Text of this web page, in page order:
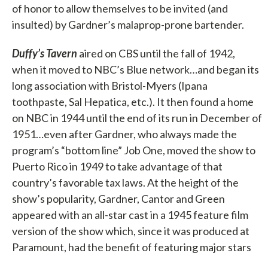
of honor to allow themselves to be invited (and
insulted) by Gardner’s malaprop-prone bartender.
Duffy’s Tavern aired on CBS until the fall of 1942,
when it moved to NBC’s Blue network…and began its
long association with Bristol-Myers (Ipana
toothpaste, Sal Hepatica, etc.). It then found a home
on NBC in 1944 until the end of its run in December of
1951…even after Gardner, who always made the
program’s “bottom line” Job One, moved the show to
Puerto Rico in 1949 to take advantage of that
country’s favorable tax laws. At the height of the
show’s popularity, Gardner, Cantor and Green
appeared with an all-star cast in a 1945 feature film
version of the show which, since it was produced at
Paramount, had the benefit of featuring major stars